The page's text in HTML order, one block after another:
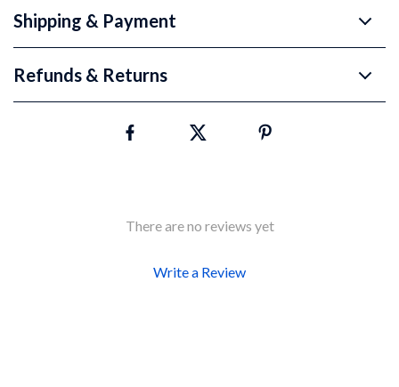
Shipping & Payment
Refunds & Returns
There are no reviews yet
Write a Review